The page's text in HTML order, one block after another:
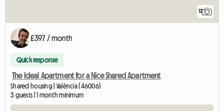
12
£397 / month
Quick response
The Ideal Apartment for a Nice Shared Apartment
Shared housing | València (46006)
3 guests | 1 month minimum